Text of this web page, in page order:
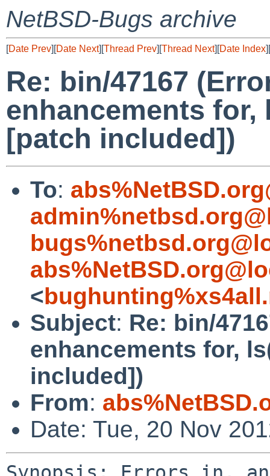
NetBSD-Bugs archive
[Date Prev][Date Next][Thread Prev][Thread Next][Date Index][
Re: bin/47167
enhancements for,
[patch included])
To:
<
Subject: Re: bin/
enhancements for,
included])
From:
Date: Tue, 20 Nov